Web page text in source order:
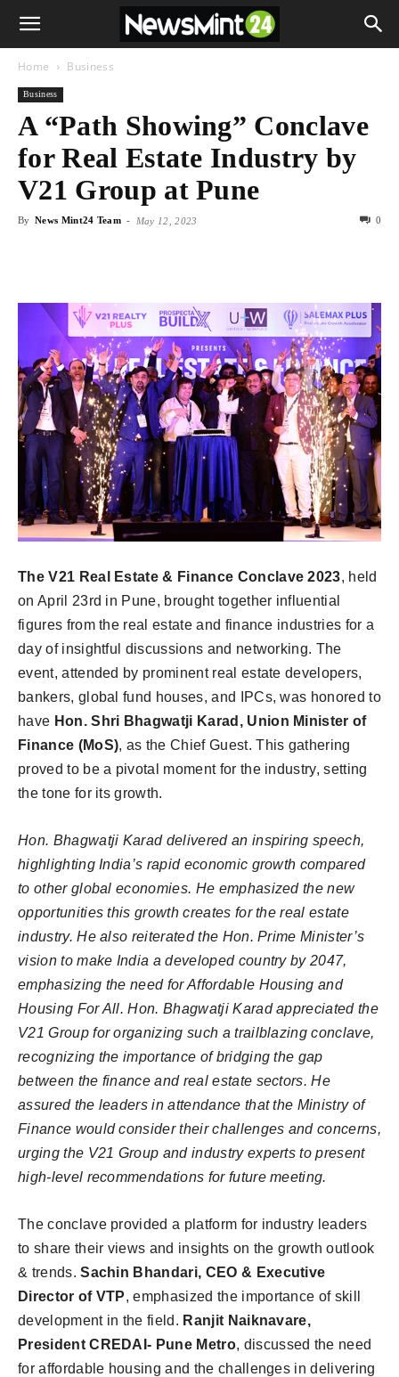
Home Business
Business
A “Path Showing” Conclave
for Real Estate Industry by
V21 Group at Pune
By News Mint24 Team - May 12, 2023 0
The V21 Real Estate & Finance Conclave 2023, held
on April 23rd in Pune, brought together influential
figures from the real estate and finance industries for a
day of insightful discussions and networking. The
event, attended by prominent real estate developers,
bankers, global fund houses, and IPCs, was honored to
have Hon. Shri Bhagwatji Karad, Union Minister of
Finance (MoS), as the Chief Guest. This gathering
proved to be a pivotal moment for the industry, setting
the tone for its growth.
Hon. Bhagwatji Karad delivered an inspiring speech,
highlighting India’s rapid economic growth compared
to other global economies. He emphasized the new
opportunities this growth creates for the real estate
industry. He also reiterated the Hon. Prime Minister’s
vision to make India a developed country by 2047,
emphasizing the need for Affordable Housing and
Housing For All. Hon. Bhagwatji Karad appreciated the
V21 Group for organizing such a trailblazing conclave,
recognizing the importance of bridging the gap
between the finance and real estate sectors. He
assured the leaders in attendance that the Ministry of
Finance would consider their challenges and concerns,
urging the V21 Group and industry experts to present
high-level recommendations for future meeting.
The conclave provided a platform for industry leaders
to share their views and insights on the growth outlook
& trends.Sachin Bhandari, CEO & Executive
Director of VTP, emphasized the importance of skill
development in the field. Ranjit Naiknavare,
President CREDAI- Pune Metro, discussed the need
for affordable housing and the challenges in delivering